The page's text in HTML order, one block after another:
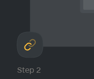
Step 2